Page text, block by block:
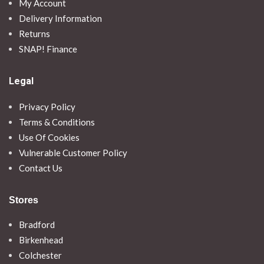
My Account
Delivery Information
Returns
SNAP! Finance
Legal
Privacy Policy
Terms & Conditions
Use Of Cookies
Vulnerable Customer Policy
Contact Us
Stores
Bradford
Birkenhead
Colchester